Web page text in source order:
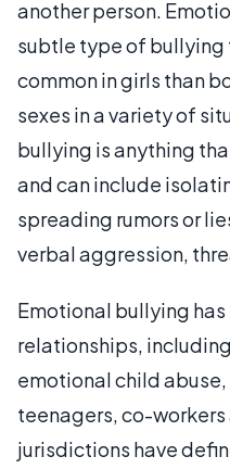
another person.
subtle type of bullying
common in girls than
sexes in a variety of
bullying is anything
and can include
spreading rumors or
verbal aggression,
Emotional bullying
relationships,
emotional child
teenagers, co-
jurisdictions have